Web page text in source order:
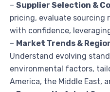
– Supplier Selection &
pricing, evaluate sourcing
with confidence,
– Market Trends &
Understand evolving
environmental factors,
America, the Middle East,